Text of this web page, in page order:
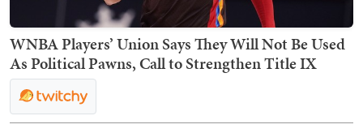
WNBA Players’ Union Says They Will Not Be Used
As Political Pawns, Call to Strengthen Title IX